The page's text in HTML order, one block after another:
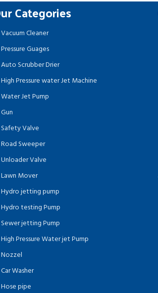
Categories
Vacuum Cleaner
Pressure Guages
Auto Scrubber Drier
High Pressure water Jet Machine
Water Jet Pump
Gun
Safety Valve
Road Sweeper
Unloader Valve
Lawn Mover
Hydro jetting pump
Hydro testing Pump
Sewer jetting Pump
High Pressure Water jet Pump
Nozzel
Car Washer
Hose pipe